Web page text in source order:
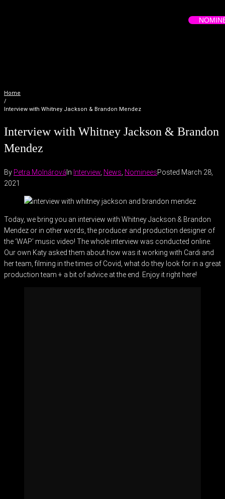
Home
/
Interview with Whitney Jackson & Brandon Mendez
Interview with Whitney Jackson & Brandon
Mendez
By Petra Molnárová In Interview News NomineesPosted March 28,
2021
Today, we bring you an interview with Whitney Jackson & Brandon
Mendez or in other words, the producer and production designer of
the ‘WAP’ music video! The whole interview was conducted online.
Our own Katy asked them about how was it working with Cardi and
her team, filming in the times of Covid, what do they look for in a great
production team + a bit of advice at the end. Enjoy it right here!